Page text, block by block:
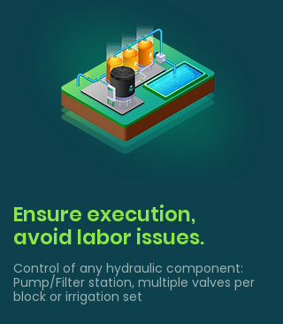
Ensure execution,
avoid labor issues.
Control of any hydraulic component:
Pump/Filter station, multiple valves per
block or irrigation set